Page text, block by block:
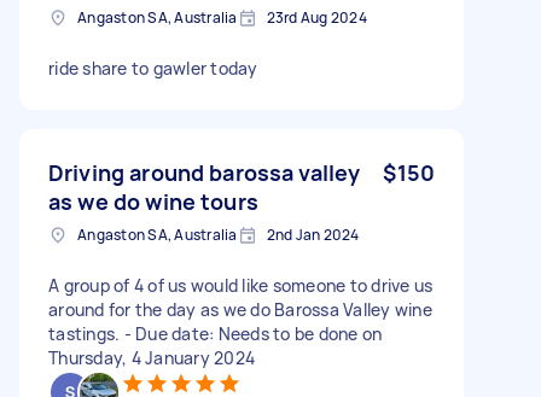
Angaston SA, Australia 23rd Aug 2024
ride share to gawler today
Driving around barossa valley
as we do wine tours
$150
Angaston SA, Australia 2nd Jan 2024
A group of 4 of us would like someone to drive us
around for the day as we do Barossa Valley wine
tastings. - Due date: Needs to be done on
Thursday, 4 January 2024